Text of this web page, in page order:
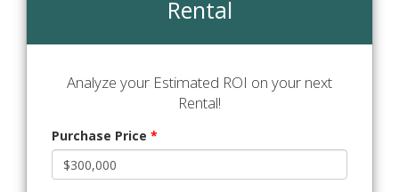
Rental
Analyze your Estimated ROI on your next
Rental!
Purchase Price *